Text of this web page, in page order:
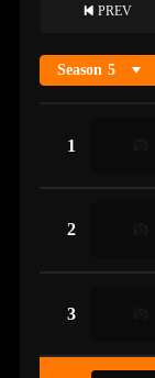
PREV
Season 5
1
2
3